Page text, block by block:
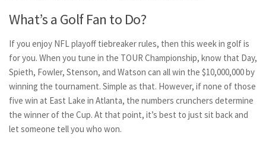
What’s a Golf Fan to Do?
If you enjoy NFL playoff tiebreaker rules, then this week in golf is
for you. When you tune in the TOUR Championship, know that Day,
Spieth, Fowler, Stenson, and Watson can all win the $10,000,000 by
winning the tournament. Simple as that. However, if none of those
five win at East Lake in Atlanta, the numbers crunchers determine
the winner of the Cup. At that point, it’s best to just sit back and
let someone tell you who won.